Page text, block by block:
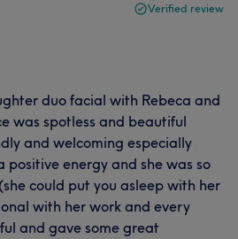
Verified review
duo facial with Rebeca and
was spotless and beautiful
and welcoming especially
positive energy and she was so
could put you asleep with her
with her work and every
and gave some great